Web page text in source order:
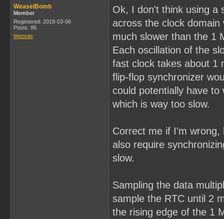
WeaselBomb
Member
Registered: 2018-03-06
Posts: 86
Website
Ok, I don't think using a
across the clock
much slower than the 1
Each oscillation of the
fast clock takes about 1
flip-flop synchronizer
could potentially have
which is way too slow.
Correct me if I'm wrong,
also require
slow.
Sampling the data
sample the RTC until 2
the rising edge of the 1